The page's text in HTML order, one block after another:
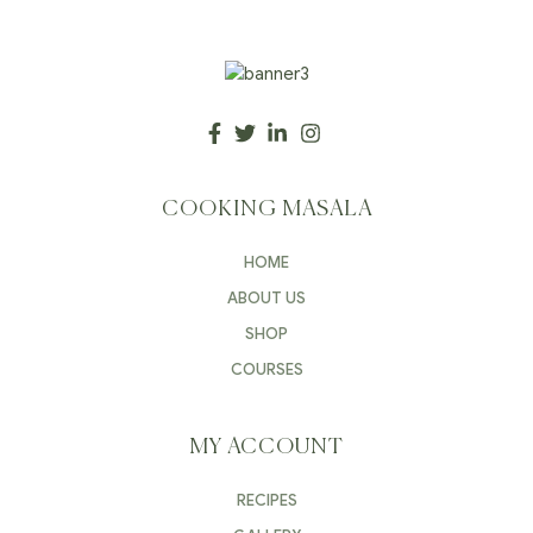
COOKING MASALA
HOME
ABOUT US
SHOP
COURSES
MY ACCOUNT
RECIPES